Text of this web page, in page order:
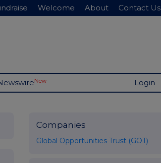
Welcome About Contact Us
New Login
Companies
Global Opportunities Trust (GOT)